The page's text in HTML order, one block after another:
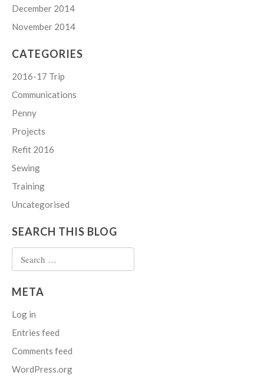
December 2014
November 2014
CATEGORIES
2016-17 Trip
Communications
Penny
Projects
Refit 2016
Sewing
Training
Uncategorised
SEARCH THIS BLOG
for:
META
Log in
Entries feed
Comments feed
WordPress.org